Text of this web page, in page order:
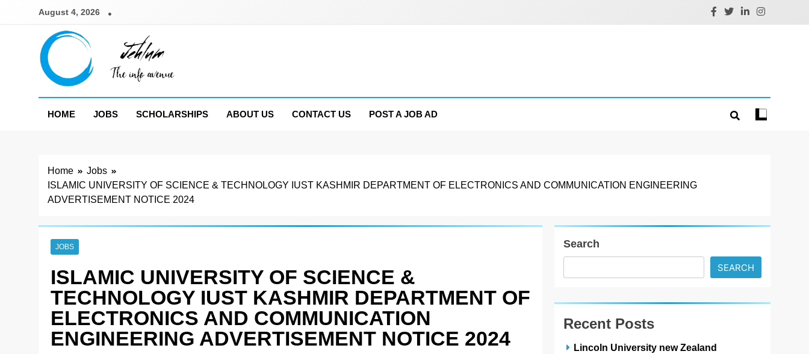
August 4, 2026
Jehlum
HOME
JOBS SCHOLARSHIPS ABOUT US CONTACT US POST A JOB AD
Home
Jobs
ISLAMIC UNIVERSITY OF SCIENCE & TECHNOLOGY IUST KASHMIR DEPARTMENT OF ELECTRONICS AND COMMUNICATION ENGINEERING
ADVERTISEMENT NOTICE 2024
JOBS
ISLAMIC UNIVERSITY OF SCIENCE &
TECHNOLOGY IUST KASHMIR DEPARTMENT OF
ELECTRONICS AND COMMUNICATION
ENGINEERING ADVERTISEMENT NOTICE 2024
Search
SEARCH
Recent Posts
Lincoln University new Zealand